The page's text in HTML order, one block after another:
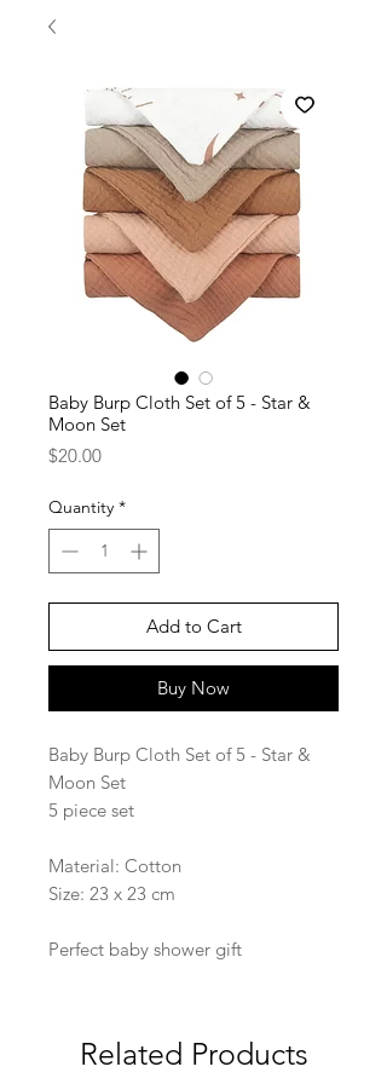
Baby Burp Cloth Set of 5 - Star &
Moon Set
$20.00Price
Quantity *
Add to Cart
Buy Now
Baby Burp Cloth Set of 5 - Star &
Moon Set
5 piece set
Material: Cotton
Size: 23 x 23 cm
Perfect baby shower gift
Related Products